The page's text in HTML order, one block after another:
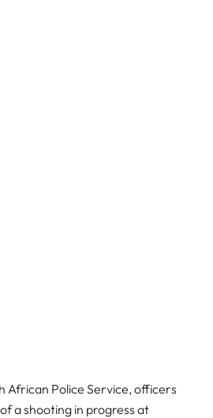
African Police Service, officers
a shooting in progress at